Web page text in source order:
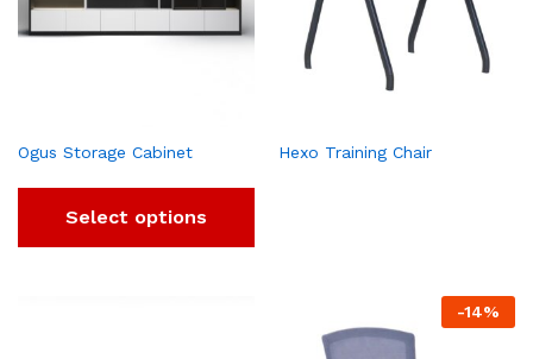
Ogus Storage Cabinet
Select options
Hexo Training Chair
-14%